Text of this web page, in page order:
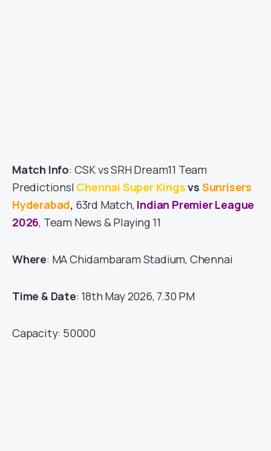
Match Info: CSK vs SRH Dream11 Team
Predictions| Chennai Super Kingsvs Sunrisers
Hyderabad, 63rd Match, Indian Premier League
2026, Team News & Playing 11
Where: MA Chidambaram Stadium, Chennai
Time & Date: 18th May 2026, 7.30 PM
Capacity: 50000